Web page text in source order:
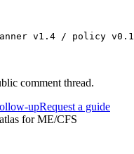
v1.4 / policy
comment thread.
upRequest a guide
for ME/CFS